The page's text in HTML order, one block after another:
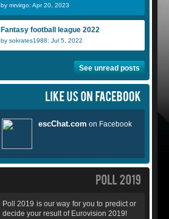
by mrvirgo: Apr 20, 2023
Fantasy football league 2022
by sokrates1988: Jul 5, 2022
See unread posts
Poll 2019 is our way for you to predict or
decide your result of Eurovision 2019!